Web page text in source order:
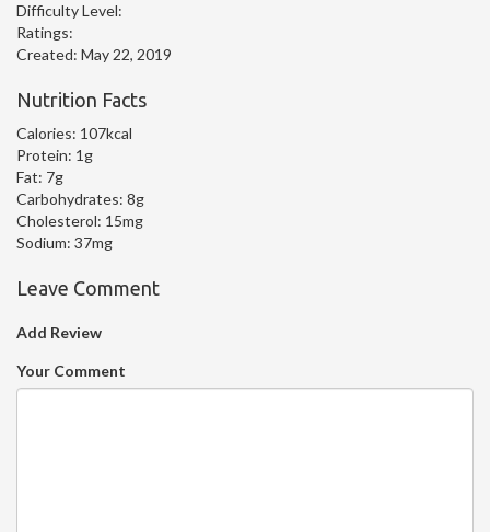
Difficulty Level:
Ratings:
Created: May 22, 2019
Nutrition Facts
Calories: 107kcal
Protein: 1g
Fat: 7g
Carbohydrates: 8g
Cholesterol: 15mg
Sodium: 37mg
Leave Comment
Add Review
Your Comment